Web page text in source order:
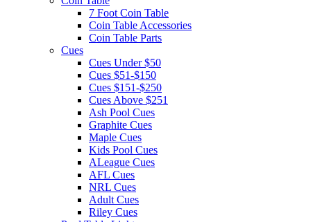
7 Foot Coin Table
Coin Table Accessories
Coin Table Parts
Cues
Cues Under $50
Cues $51-$150
Cues $151-$250
Cues Above $251
Ash Pool Cues
Graphite Cues
Maple Cues
Kids Pool Cues
ALeague Cues
AFL Cues
NRL Cues
Adult Cues
Riley Cues